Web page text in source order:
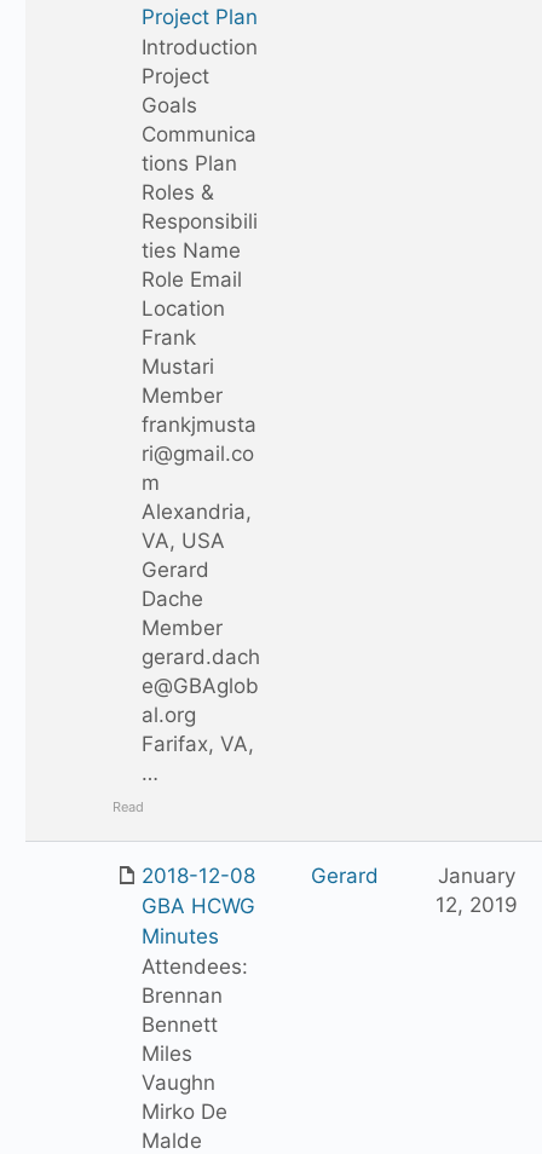
Project Plan
Introduction
Project
Goals
Communica
tions Plan
Roles &
Responsibili
ties Name
Role Email
Location
Frank
Mustari
Member
frankjmusta
ri@gmail.co
m
Alexandria,
VA, USA
Gerard
Dache
Member
gerard.dach
e@GBAglob
al.org
Farifax, VA,
…
Read
2018-12-08
GBA HCWG
Minutes
Attendees:
Brennan
Bennett
Miles
Vaughn
Mirko De
Malde
Gerard
January
12, 2019